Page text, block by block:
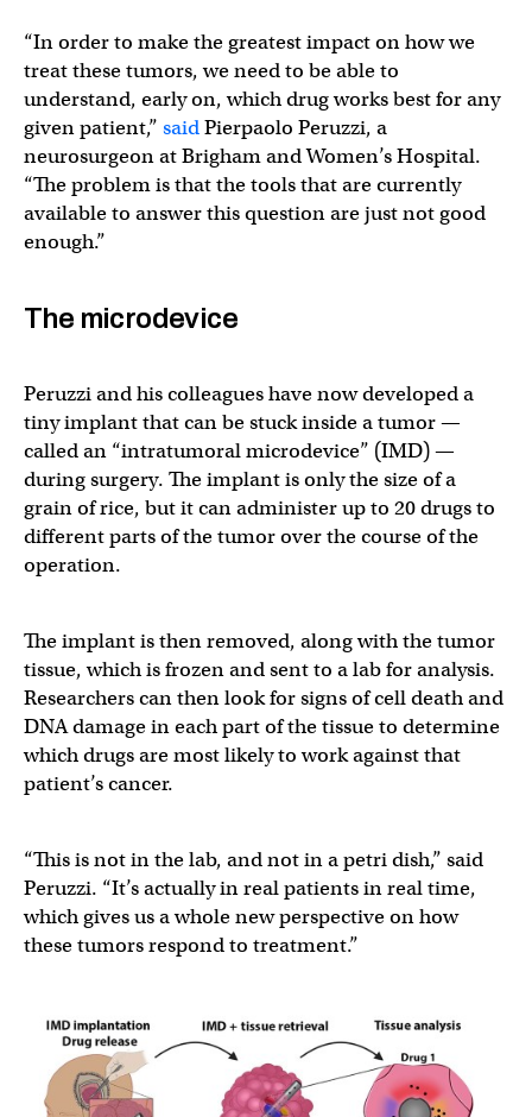
“In order to make the greatest impact on how we
treat these tumors, we need to be able to
understand, early on, which drug works best for any
given patient,” saidPierpaolo Peruzzi, a
neurosurgeon at Brigham and Women’s Hospital.
“The problem is that the tools that are currently
available to answer this question are just not good
enough.”
The microdevice
Peruzzi and his colleagues have now developed a
tiny implant that can be stuck inside a tumor —
called an “intratumoral microdevice” (IMD) —
during surgery. The implant is only the size of a
grain of rice, but it can administer up to 20 drugs to
different parts of the tumor over the course of the
operation.
The implant is then removed, along with the tumor
tissue, which is frozen and sent to a lab for analysis.
Researchers can then look for signs of cell death and
DNA damage in each part of the tissue to determine
which drugs are most likely to work against that
patient’s cancer.
“This is not in the lab, and not in a petri dish,” said
Peruzzi. “It’s actually in real patients in real time,
which gives us a whole new perspective on how
these tumors respond to treatment.”